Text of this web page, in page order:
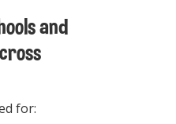
and
for: